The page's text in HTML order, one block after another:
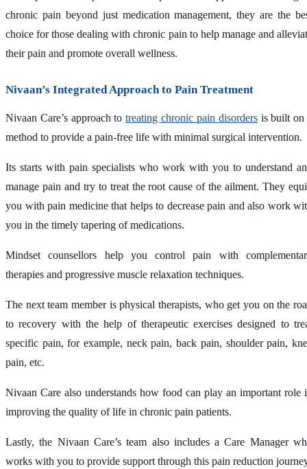
chronic pain beyond just medication management, they are the
choice for those dealing with chronic pain to help manage and
their pain and promote overall wellness.
Nivaan’s Integrated Approach to Pain Treatment
Nivaan Care’s approach totreating chronic pain disordersis built on
method to provide a pain-free life with minimal surgical intervention.
Its starts with pain specialists who work with you to understand
manage pain and try to treat the root cause of the ailment. They
you with pain medicine that helps to decrease pain and also work
you in the timely tapering of medications.
Mindset counsellors help you control pain with
therapies and progressive muscle relaxation techniques.
The next team member is physical therapists, who get you on the
to recovery with the help of therapeutic exercises designed to
specific pain, for example, neck pain, back pain, shoulder pain,
pain, etc.
Nivaan Care also understands how food can play an important role
improving the quality of life in chronic pain patients.
Lastly, the Nivaan Care’s team also includes a Care Manager
works with you to provide support through this pain reduction